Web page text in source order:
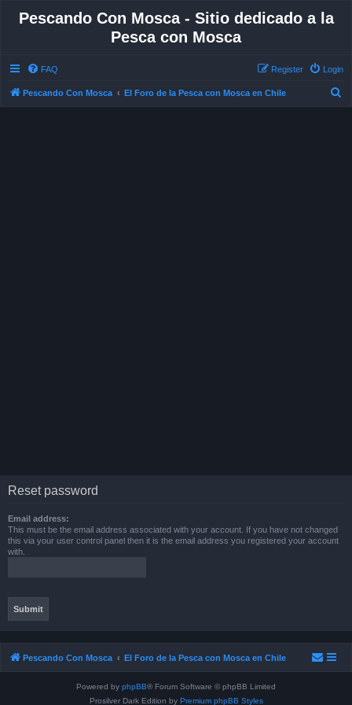
Pescando Con Mosca - Sitio dedicado a la
Pesca con Mosca
FAQ Login
Register
Pescando Con Mosca El Foro de la Pesca con Mosca en Chile
Reset password
Email address:
This must be the email address associated with your account. If you have not changed
this via your user control panel then it is the email address you registered your account
with.
Pescando Con Mosca El Foro de la Pesca con Mosca en Chile
Powered by phpBB® Forum Software © phpBB Limited
Prosilver Dark Edition by Premium phpBB Styles